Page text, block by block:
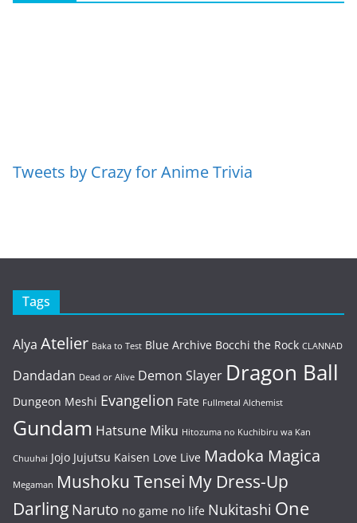
Tweets by Crazy for Anime Trivia
Tags
Alya Atelier Baka to Test Blue Archive Bocchi the Rock CLANNAD
Dandadan Dead or Alive Demon Slayer Dragon Ball
Dungeon Meshi Evangelion Fate Fullmetal Alchemist
Gundam Hatsune Miku Hitozuma no Kuchibiru wa Kan
Chuuhai Jojo Jujutsu Kaisen Love Live Madoka Magica
Megaman Mushoku Tensei My Dress-Up
Darling Naruto no game no life Nukitashi One